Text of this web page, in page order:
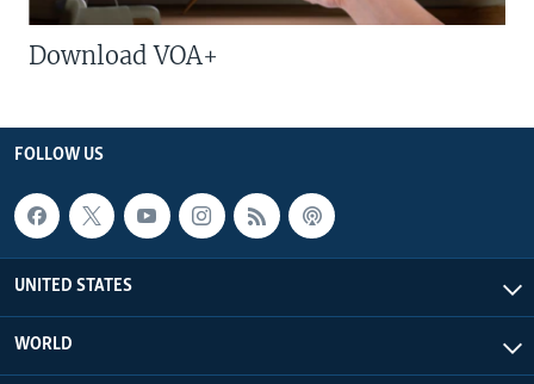
Download VOA+
FOLLOW US
UNITED STATES
WORLD